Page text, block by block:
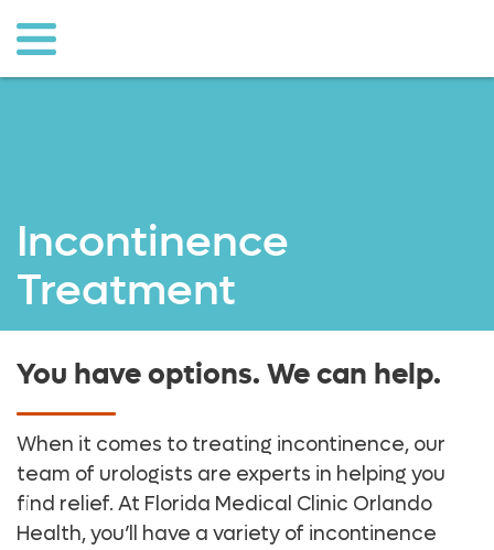
to
Incontinence
Treatment
You have options. We can help.
When it comes to treating incontinence, our
team of urologists are experts in helping you
find relief. At Florida Medical Clinic Orlando
Health, you’ll have a variety of incontinence